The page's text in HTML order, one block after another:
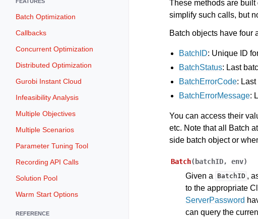
Batch Optimization
Callbacks
Concurrent Optimization
Distributed Optimization
Gurobi Instant Cloud
Infeasibility Analysis
Multiple Objectives
Multiple Scenarios
Parameter Tuning Tool
Recording API Calls
Solution Pool
Warm Start Options
REFERENCE
These methods are
simplify such calls, but
Batch objects have four
BatchID: Unique ID
BatchStatus: Last
BatchErrorCode: Last
BatchErrorMessage:
You can access their
etc. Note that all Batch
side batch object or
Batch( batchID, env)
Given a BatchID ,
to the appropriate
ServerPassword
can query the